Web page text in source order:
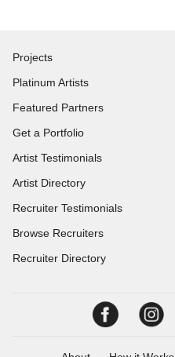
Projects
Platinum Artists
Featured Partners
Get a Portfolio
Artist Testimonials
Artist Directory
Recruiter Testimonials
Browse Recruiters
Recruiter Directory